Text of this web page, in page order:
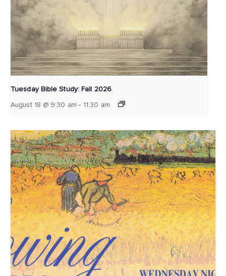
Tuesday Bible Study: Fall 2026
August 18 @ 9:30 am - 11:30 am